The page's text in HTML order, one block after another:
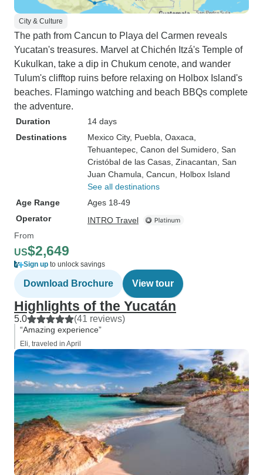
City & Culture
The path from Cancun to Playa del Carmen reveals
Yucatan's treasures. Marvel at Chichén Itzá's Temple of
Kukulkan, take a dip in Chukum cenote, and wander
Tulum's clifftop ruins before relaxing on Holbox Island's
beaches. Flamingo watching and beach BBQs complete
the adventure.
Duration
14 days
Destinations
Mexico City, Puebla , Oaxaca
Tehuantepec , Canon del Sumidero , San
Cristóbal de las Casas , Zinacantan , San
Juan Chamula , Cancun , Holbox Island
See all destinations
Age Range
Ages 18-49
Operator
INTRO Travel
From
US$2,649
Sign up to unlock savings
Download Brochure View tour
Highlights of the Yucatán
5.0 (41 reviews)
“Amazing experience”
Eli, traveled in April